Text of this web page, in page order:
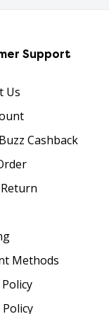
Support
Us
Cashback
Methods